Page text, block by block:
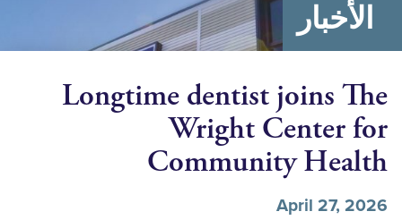
Longtime dentist joins
Wright
Community
April